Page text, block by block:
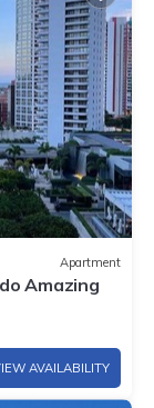
Apartment
Amazing
AVAILABILITY